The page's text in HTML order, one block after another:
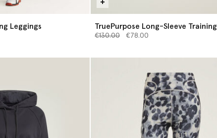
Leggings
TruePurpose Long-Sleeve Training
Midlayer
Price reduced from
€130.00to€78.00